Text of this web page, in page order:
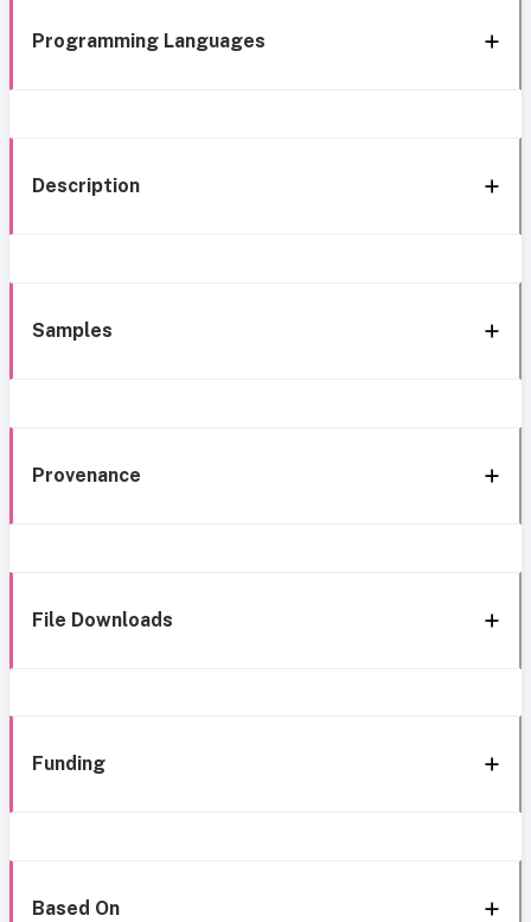
Programming Languages
Description
Samples
Provenance
File Downloads
Funding
Based On